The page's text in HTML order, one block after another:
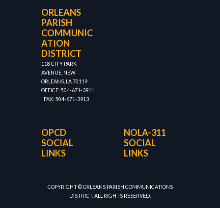
ORLEANS
PARISH
COMMUNIC
ATION
DISTRICT
118 CITY PARK
AVENUE, NEW
ORLEANS, LA 70119
OFFICE: 504-671-3911
| FAX: 504-671-3913
OPCD
SOCIAL
LINKS
NOLA-311
SOCIAL
LINKS
COPYRIGHT © ORLEANS PARISH COMMUNICATIONS
DISTRICT. ALL RIGHTS RESERVED.